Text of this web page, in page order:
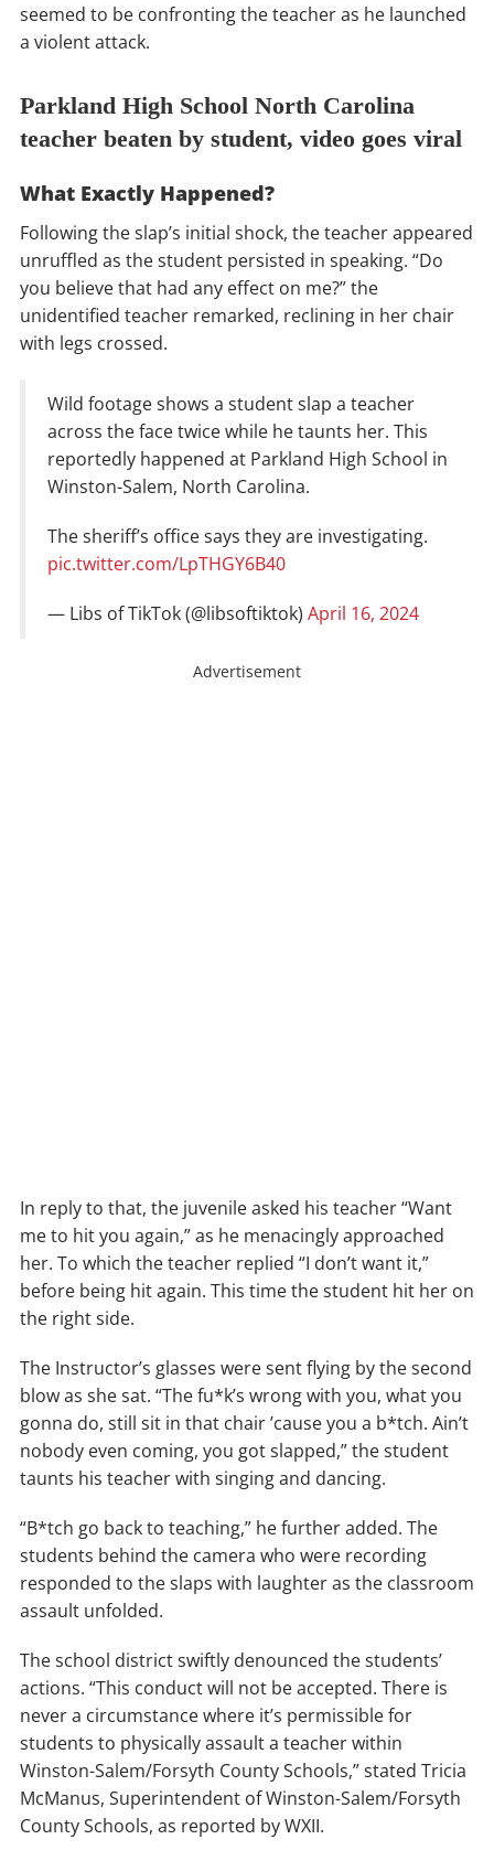
seemed to be confronting the teacher as he launched
a violent attack.
Parkland High School North Carolina
teacher beaten by student, video goes viral
What Exactly Happened?
Following the slap’s initial shock, the teacher appeared
unruffled as the student persisted in speaking. “Do
you believe that had any effect on me?” the
unidentified teacher remarked, reclining in her chair
with legs crossed.
Wild footage shows a student slap a teacher
across the face twice while he taunts her. This
reportedly happened at Parkland High School in
Winston-Salem, North Carolina.
The sheriff’s office says they are investigating.
pic.twitter.com/LpTHGY6B40
— Libs of TikTok (@libsoftiktok) April 16, 2024
Advertisement
In reply to that, the juvenile asked his teacher “Want
me to hit you again,” as he menacingly approached
her. To which the teacher replied “I don’t want it,”
before being hit again. This time the student hit her on
the right side.
The Instructor’s glasses were sent flying by the second
blow as she sat. “The fu*k’s wrong with you, what you
gonna do, still sit in that chair ’cause you a b*tch. Ain’t
nobody even coming, you got slapped,” the student
taunts his teacher with singing and dancing.
“B*tch go back to teaching,” he further added. The
students behind the camera who were recording
responded to the slaps with laughter as the classroom
assault unfolded.
The school district swiftly denounced the students’
actions. “This conduct will not be accepted. There is
never a circumstance where it’s permissible for
students to physically assault a teacher within
Winston-Salem/Forsyth County Schools,” stated Tricia
McManus, Superintendent of Winston-Salem/Forsyth
County Schools, as reported by WXII.